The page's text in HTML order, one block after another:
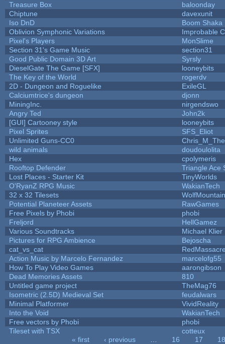
Treasure Box
baloonday
Chiptune
davexunit
Iso DnD
Boom Shaka
Oblivion Symphonic Variations
Improbable
Pixel's Players
MonSlime
Section 31's Game Music
section31
Good Public Domain 3D Art
Syrsly
DieselGate The Game [SFX]
looneybits
The Key of the World
rogerdv
2D - Dungeon and Roguelike
ExileGL
Calciumtrice's dungeon
djonn
MiningInc.
nirgendswo
Angry Ted
John2k
[GUI] Cartooney style
looneybits
Pixel Sprites
SFS_Eliot
Unlimited Guns-CC0
wild animals
doudoulolita
Hex
cpolymeris
Rooftop Defender
Triangle Ace
Lost Places - Starter Kit
TinyWorlds
O'RyanZ RPG Music
WakianTech
32 x 32 Tilesets
Potential Planeteer Assets
RawGames
Free Pixels by Phobi
phobi
Freljord
HellGamez
Various Soundtracks
Michael Klier
Pictures for RPG Ambience
Bejoscha
cat_vs_cat
Action Music by Marcelo Fernandez
marcelofg55
How To Play Video Games
aarongibson
Dead Memories Assets
810
Untitled game project
TheMag76
Isometric (2.5D) Medieval Set
feudalwars
Minimal Platformer
VividReality
Into the Void
WakianTech
Free vectors by Phobi
phobi
Tileset with TSX
cotteux
« first ‹ previous 16 17
18